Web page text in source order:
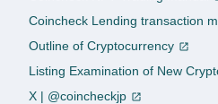
Coincheck Lending transaction
Outline of Cryptocurrency
Listing Examination of New
X | @coincheckjp